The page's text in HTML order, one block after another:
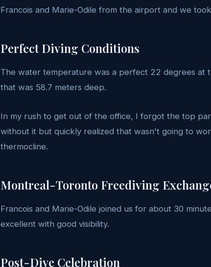
Francois and Marie-Odile from the airport and we
Perfect Diving Conditions
The water temperature was a perfect 22 degrees at
that was 58.7 meters deep.
In my rush to get out of the office, I forgot the top
without it but quickly realized that wasn't going to
thermocline.
Montreal-Toronto Freediving
Francois and Marie-Odile joined us for about 30
excellent with good visibility.
Post-Dive Celebration